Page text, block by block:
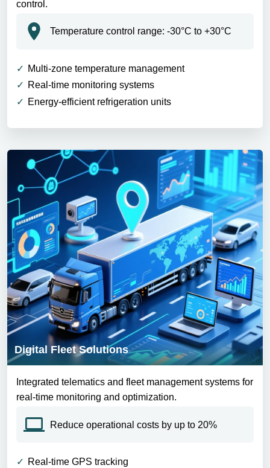
control.
Temperature control range: -30°C to +30°C
Multi-zone temperature management
Real-time monitoring systems
Energy-efficient refrigeration units
Digital Fleet Solutions
Integrated telematics and fleet management systems for
real-time monitoring and optimization.
Reduce operational costs by up to 20%
Real-time GPS tracking